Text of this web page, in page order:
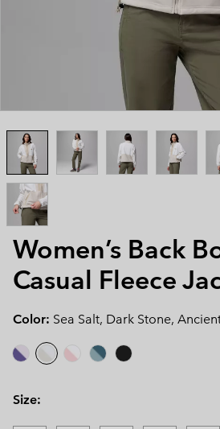
Women’s Back
Casual Fleece
Color: Sea Salt, Dark Stone,
Size: